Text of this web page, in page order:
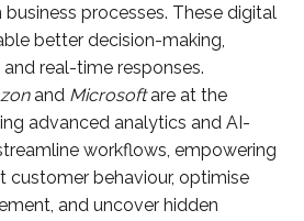
processes. These digital
better decision-making,
real-time responses.
and Microsoftare at the
advanced analytics and AI-
workflows, empowering
customer behaviour, optimise
and uncover hidden